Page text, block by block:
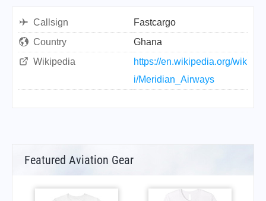
Callsign
Fastcargo
Country
Ghana
Wikipedia
https://en.wikipedia.org/wik
i/Meridian_Airways
Featured Aviation Gear